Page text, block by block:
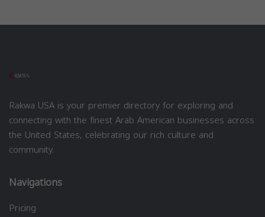
Rakwa USA is your premier directory for exploring and
connecting with the finest Arab American businesses across
the United States, celebrating our rich culture and
community.
Navigations
Pricing